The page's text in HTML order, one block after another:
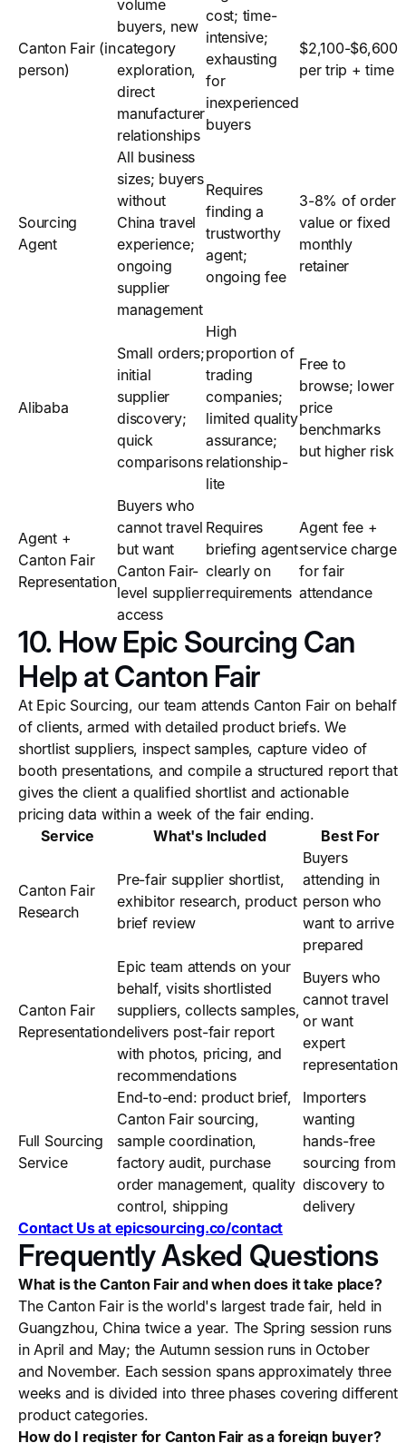
Canton Fair (in
person)
volume
buyers, new
category
exploration,
direct
manufacturer
relationships
cost; time-
intensive;
exhausting
for
inexperienced
buyers
$2,100-$6,600
per trip + time
Sourcing
Agent
All business
sizes; buyers
without
China travel
experience;
ongoing
supplier
management
Requires
finding a
trustworthy
agent;
ongoing fee
3-8% of order
value or fixed
monthly
retainer
Alibaba
Small orders;
initial
supplier
discovery;
quick
comparisons
High
proportion of
trading
companies;
limited quality
assurance;
relationship-
lite
Free to
browse; lower
price
benchmarks
but higher risk
Agent +
Canton Fair
Representation
Buyers who
cannot travel
but want
Canton Fair-
level supplier
access
Requires
briefing agent
clearly on
requirements
Agent fee +
service charge
for fair
attendance
10. How Epic Sourcing Can
Help at Canton Fair
At Epic Sourcing, our team attends Canton Fair on behalf
of clients, armed with detailed product briefs. We
shortlist suppliers, inspect samples, capture video of
booth presentations, and compile a structured report that
gives the client a qualified shortlist and actionable
pricing data within a week of the fair ending.
Service
What's Included Best For
Canton Fair
Research
Pre-fair supplier shortlist,
exhibitor research, product
brief review
Buyers
attending in
person who
want to arrive
prepared
Canton Fair
Representation
Epic team attends on your
behalf, visits shortlisted
suppliers, collects samples,
delivers post-fair report
with photos, pricing, and
recommendations
Buyers who
cannot travel
or want
expert
representation
Full Sourcing
Service
End-to-end: product brief,
Canton Fair sourcing,
sample coordination,
factory audit, purchase
order management, quality
control, shipping
Importers
wanting
hands-free
sourcing from
discovery to
delivery
Contact Us at epicsourcing.co/contact
Frequently Asked Questions
What is the Canton Fair and when does it take place?
The Canton Fair is the world's largest trade fair, held in
Guangzhou, China twice a year. The Spring session runs
in April and May; the Autumn session runs in October
and November. Each session spans approximately three
weeks and is divided into three phases covering different
product categories.
How do I register for Canton Fair as a foreign buyer?